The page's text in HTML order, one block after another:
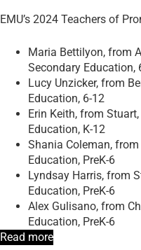
EMU’s 2024 Teachers of
Maria Bettilyon, from
Secondary Education,
Lucy Unzicker, from
Education, 6-12
Erin Keith, from
Education, K-12
Shania Coleman,
Education, PreK-6
Lyndsay Harris, from
Education, PreK-6
Alex Gulisano, from
Education, PreK-6
Read more